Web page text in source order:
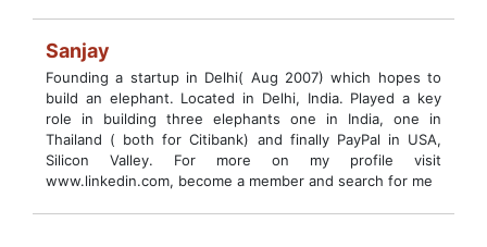
Sanjay
Founding a startup in Delhi( Aug 2007) which hopes to
build an elephant. Located in Delhi, India. Played a key
role in building three elephants one in India, one in
Thailand ( both for Citibank) and finally PayPal in USA,
Silicon Valley. For more on my profile visit
www.linkedin.com, become a member and search for me